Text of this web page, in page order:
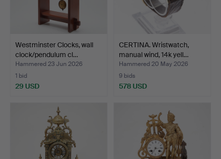
Westminster Clocks, wall
clock/pendulum cl…
Hammered 23 Jun 2026
1 bid
29 USD
CERTINA. Wristwatch,
manual wind, 14k yell…
Hammered 20 May 2026
9 bids
578 USD